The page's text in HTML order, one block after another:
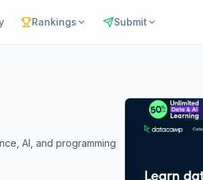
Rankings Submit
AI, and programming